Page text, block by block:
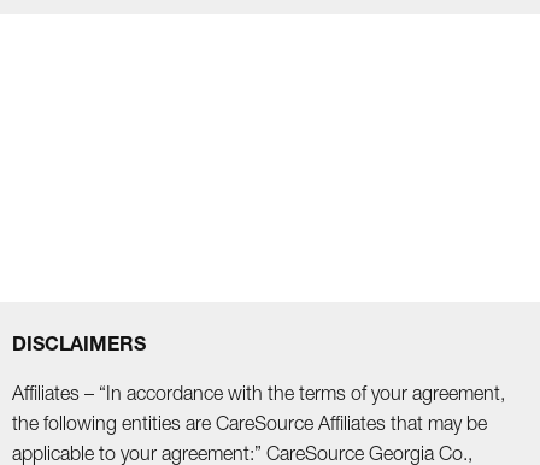
DISCLAIMERS
Affiliates – “In accordance with the terms of your agreement,
the following entities are CareSource Affiliates that may be
applicable to your agreement:” CareSource Georgia Co.,